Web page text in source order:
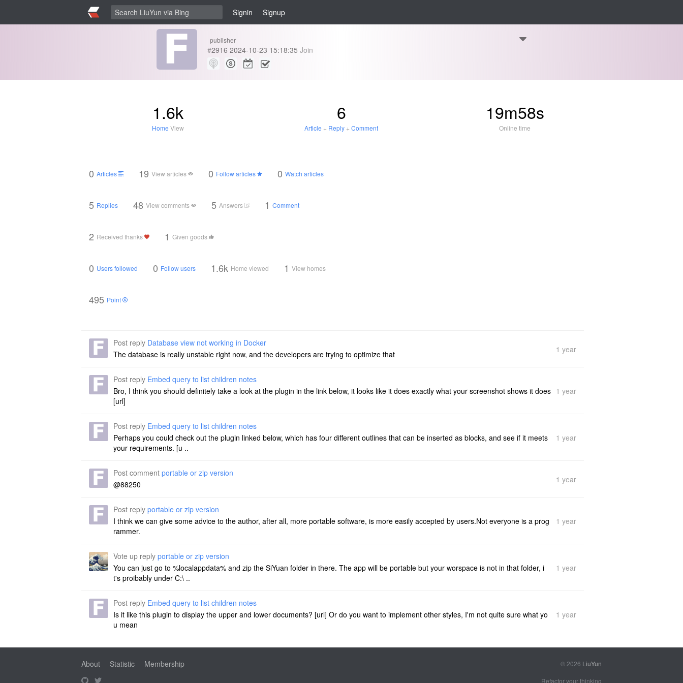
Signin Signup
publisher
#2916 2024-10-23 15:18:35 Join
1.6k
Home View
6
Article + Reply +Comment
19m58s
Online time
0 Articles 19 View articles 0 Follow articles 0 Watch articles
5 Replies 48 View comments 5 Answers 1 Comment
2 Received thanks 1 Given goods
0 Users followed 0 Follow users 1.6k Home viewed 1 View homes
495 Point
Post reply Database view not working in Docker
The database is really unstable right now, and the developers are trying to optimize that
1 year
Post reply Embed query to list children notes
Bro, I think you should definitely take a look at the plugin in the link below, it looks like it does exactly what your screenshot shows it does
[url]
1 year
Post reply Embed query to list children notes
Perhaps you could check out the plugin linked below, which has four different outlines that can be inserted as blocks, and see if it meets
your requirements. [u ..
1 year
Post comment portable or zip version
@88250
1 year
Post reply portable or zip version
I think we can give some advice to the author, after all, more portable software, is more easily accepted by users.Not everyone is a prog
rammer.
1 year
Vote up reply portable or zip version
You can just go to %localappdata% and zip the SiYuan folder in there. The app will be portable but your worspace is not in that folder, i
t's proibably under C:\ ..
1 year
Post reply Embed query to list children notes
Is it like this plugin to display the upper and lower documents? [url] Or do you want to implement other styles, I'm not quite sure what yo
u mean
1 year
About Statistic Membership © 2026 LiuYun
Refactor your thinking